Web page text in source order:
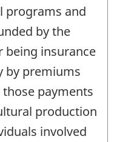
programs and
by the
being insurance
by premiums
payments
production
involved